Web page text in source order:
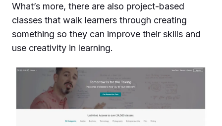
What’s more, there are also project-based
classes that walk learners through creating
something so they can improve their skills and
use creativity in learning.